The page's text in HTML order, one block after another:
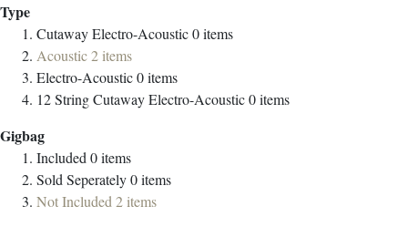
Type
Cutaway Electro-Acoustic0items
Acoustic2items
Electro-Acoustic0items
12 String Cutaway Electro-Acoustic0items
Gigbag
Included0items
Sold Seperately0items
Not Included2items